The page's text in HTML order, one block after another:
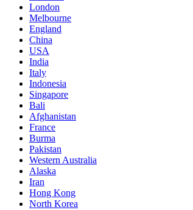
London
Melbourne
England
China
USA
India
Italy
Indonesia
Singapore
Bali
Afghanistan
France
Burma
Pakistan
Western Australia
Alaska
Iran
Hong Kong
North Korea